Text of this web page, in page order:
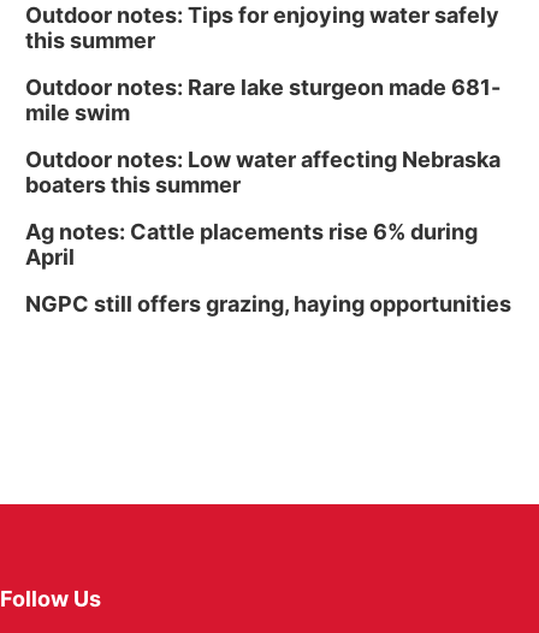
Outdoor notes: Tips for enjoying water safely
this summer
Outdoor notes: Rare lake sturgeon made 681-
mile swim
Outdoor notes: Low water affecting Nebraska
boaters this summer
Ag notes: Cattle placements rise 6% during
April
NGPC still offers grazing, haying opportunities
Follow Us